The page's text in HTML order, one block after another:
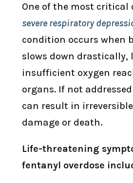
One of the most critical
severe respiratory
condition occurs when
slows down drastically,
insufficient oxygen
organs. If not
can result in
damage or death.
Life-threatening
fentanyl overdose